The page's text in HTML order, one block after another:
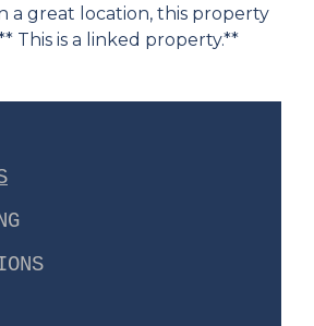
a great location, this property
This is a linked property.**